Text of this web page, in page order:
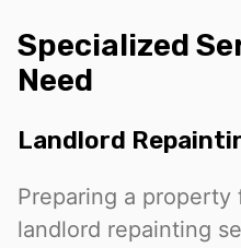
Specialized
Need
Landlord
Preparing a property
landlord repainting